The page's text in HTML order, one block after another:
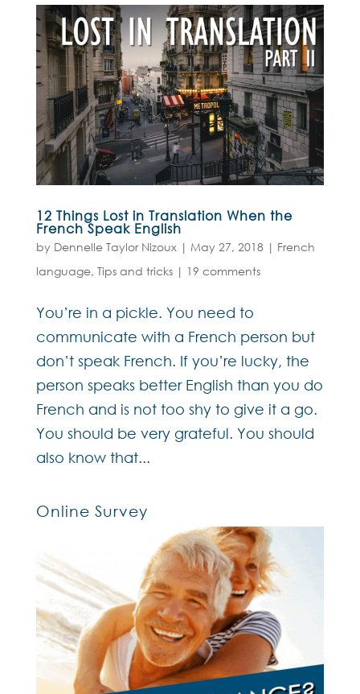
12 Things Lost in Translation When the
French Speak English
by Dennelle Taylor Nizoux| May 27, 2018| French
language, Tips and tricks| 19 comments
You’re in a pickle. You need to
communicate with a French person but
don’t speak French. If you’re lucky, the
person speaks better English than you do
French and is not too shy to give it a go.
You should be very grateful. You should
also know that...
Online Survey